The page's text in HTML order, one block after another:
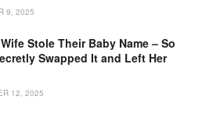
9, 2025
Stole Their Baby Name – So
Swapped It and Left Her
12, 2025